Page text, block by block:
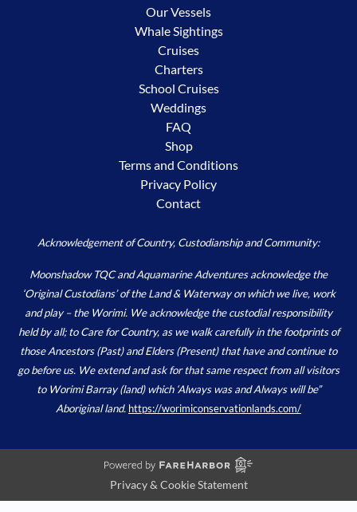
Our Vessels
Whale Sightings
Cruises
Charters
School Cruises
Weddings
FAQ
Shop
Terms and Conditions
Privacy Policy
Contact
Acknowledgement of Country, Custodianship and Community:
Moonshadow TQC and Aquamarine Adventures acknowledge the
‘Original Custodians’ of the Land & Waterway on which we live, work
and play – the Worimi. We acknowledge the custodial responsibility
held by all; to Care for Country, as we walk carefully in the footprints of
those Ancestors (Past) and Elders (Present) that have and continue to
go before us. We extend and ask for that same respect from all visitors
to Worimi Barray (land) which ‘Always was and Always will be”
Aboriginal land. https://worimiconservationlands.com/
Privacy & Cookie Statement